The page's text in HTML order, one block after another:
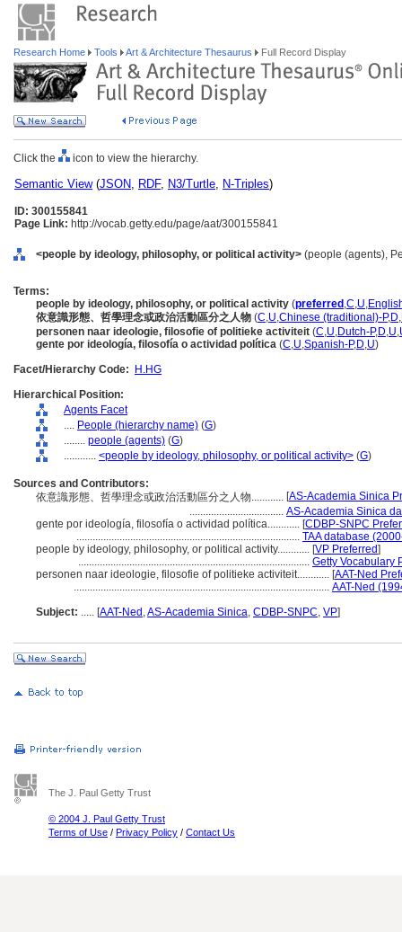
Research Home Tools Art & Architecture Thesaurus Full Record Display
Click the icon to view the hierarchy.
Semantic View(JSON, RDF, N3/Turtle, N-Triples)
ID: 300155841
Page Link: http://vocab.getty.edu/page/aat/300155841
<people by ideology, philosophy, or political activity> (people (agents),
Terms:
people by ideology, philosophy, or political activity (preferred ,C,U,
依意識形態、哲學理念或政治活動區分之人物 (C,U,Chinese (traditional)-P,D,
personen naar ideologie, filosofie of politieke activiteit (C,U,Dutch-P,D,U,
gente por ideología, filosofía o actividad política (C,U,Spanish-P,D,U)
Facet/Hierarchy Code:
H.HG
Hierarchical Position:
Agents Facet
.... People (hierarchy name) (G)
........ people (agents) (G)
............ <people by ideology, philosophy, or political activity> (G)
Sources and Contributors:
依意識形態、哲學理念或政治活動區分之人物............ [AS-Academia Sinica
................................... AS-Academia Sinica
gente por ideología, filosofía o actividad política............ [CDBP-SNPC
................................................................................... TAA database
people by ideology, philosophy, or political activity............ [VP Preferred]
...................................................................................... Getty Vocabulary
personen naar ideologie, filosofie of politieke activiteit............ [AAT-Ned
............................................................................................... AAT-Ned
Subject: ..... [AAT-Ned ,AS-Academia Sinica, CDBP-SNPC, VP]
The J. Paul Getty Trust
© 2004 J. Paul Getty Trust
Terms of Use / Privacy Policy / Contact Us